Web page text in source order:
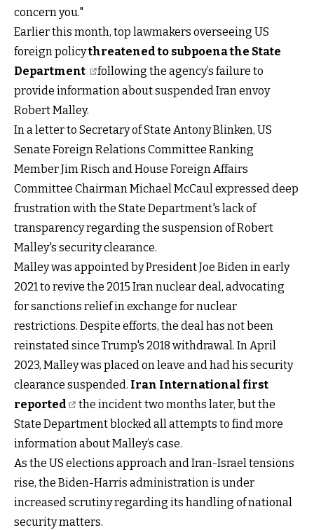
concern you."
Earlier this month, top lawmakers overseeing US
foreign policythreatened to subpoena the State
Department
following the agency’s failure to
provide information about suspended Iran envoy
Robert Malley.
In a letter to Secretary of State Antony Blinken, US
Senate Foreign Relations Committee Ranking
Member Jim Risch and House Foreign Affairs
Committee Chairman Michael McCaul expressed deep
frustration with the State Department's lack of
transparency regarding the suspension of Robert
Malley's security clearance.
Malley was appointed by President Joe Biden in early
2021 to revive the 2015 Iran nuclear deal, advocating
for sanctions relief in exchange for nuclear
restrictions. Despite efforts, the deal has not been
reinstated since Trump's 2018 withdrawal. In April
2023, Malley was placed on leave and had his security
clearance suspended. Iran International first
reported
the incident two months later, but the
State Department blocked all attempts to find more
information about Malley’s case.
As the US elections approach and Iran-Israel tensions
rise, the Biden-Harris administration is under
increased scrutiny regarding its handling of national
security matters.